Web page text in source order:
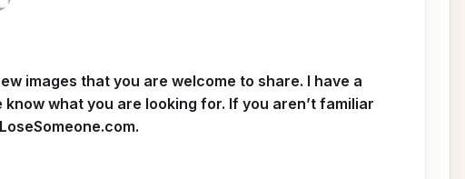
images that you are welcome to share. I have a
what you are looking for. If you aren’t familiar
.